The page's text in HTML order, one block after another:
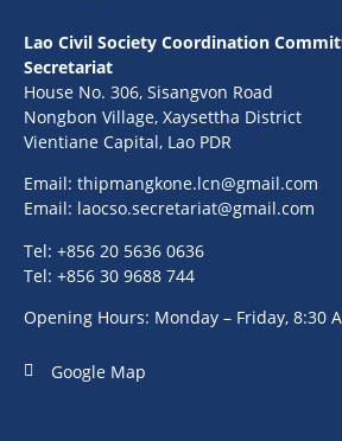
Lao Civil Society Coordination
Secretariat
House No. 306, Sisangvon Road
Nongbon Village, Xaysettha District
Vientiane Capital, Lao PDR
Email: thipmangkone.lcn@gmail.com
Email: laocso.secretariat@gmail.com
Tel: +856 20 5636 0636
Tel: +856 30 9688 744
Opening Hours: Monday – Friday, 8:30
Google Map